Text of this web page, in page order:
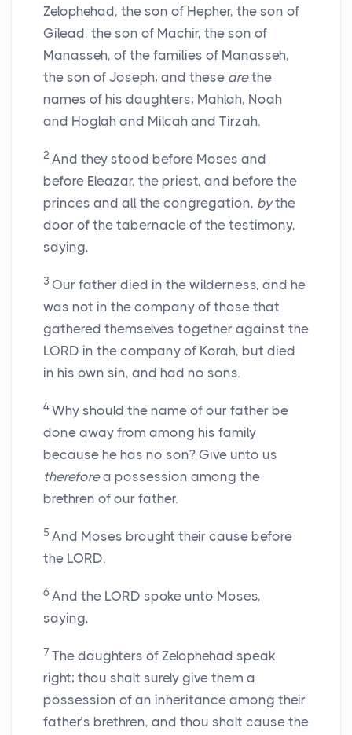
Zelophehad, the son of Hepher, the son of
Gilead, the son of Machir, the son of
Manasseh, of the families of Manasseh,
the son of Joseph; and these arethe
names of his daughters; Mahlah, Noah
and Hoglah and Milcah and Tirzah.
2 And they stood before Moses and
before Eleazar, the priest, and before the
princes and all the congregation, bythe
door of the tabernacle of the testimony,
saying,
3 Our father died in the wilderness, and he
was not in the company of those that
gathered themselves together against the
LORD in the company of Korah, but died
in his own sin, and had no sons.
4 Why should the name of our father be
done away from among his family
because he has no son? Give unto us
thereforea possession among the
brethren of our father.
5 And Moses brought their cause before
the LORD.
6 And the LORD spoke unto Moses,
saying,
7 The daughters of Zelophehad speak
right; thou shalt surely give them a
possession of an inheritance among their
father’s brethren, and thou shalt cause the